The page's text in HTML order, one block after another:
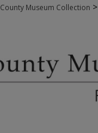
Museum Collection >